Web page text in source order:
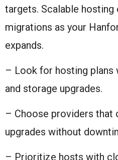
targets. Scalable
migrations as your
expands.
– Look for hosting plans
and storage upgrades.
– Choose providers that
upgrades without
– Prioritize hosts with